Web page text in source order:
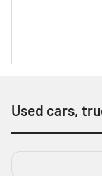
Used cars,